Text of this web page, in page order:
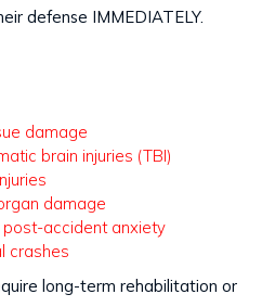
defense IMMEDIATELY.
damage
brain injuries (TBI)
damage
post-accident anxiety
crashes
long-term rehabilitation or